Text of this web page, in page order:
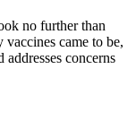
no further than
came to be,
concerns